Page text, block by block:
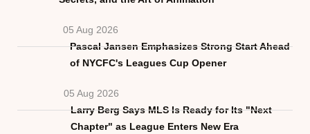
05 Aug 2026
Pascal Jansen Emphasizes Strong Start Ahead
of NYCFC's Leagues Cup Opener
05 Aug 2026
Larry Berg Says MLS Is Ready for Its "Next
Chapter" as League Enters New Era